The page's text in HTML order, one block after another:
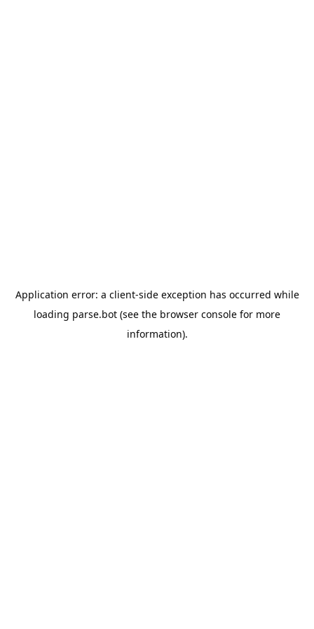
Application error: a client-side exception has occurred while
loading parse.bot (see the browser console for more
information).